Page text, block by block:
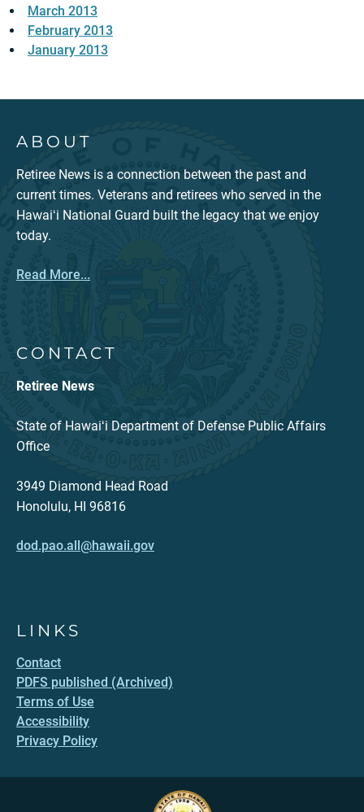
March 2013
February 2013
January 2013
ABOUT
Retiree News is a connection between the past and
current times. Veterans and retirees who served in the
Hawaiʻi National Guard built the legacy that we enjoy
today.
Read More...
CONTACT
Retiree News
State of Hawaiʻi Department of Defense Public Affairs
Office
3949 Diamond Head Road
Honolulu, HI 96816
dod.pao.all@hawaii.gov
LINKS
Contact
PDFS published (Archived)
Terms of Use
Accessibility
Privacy Policy